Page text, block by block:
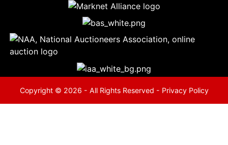
264-
Copyright © 2026 - All Rights Reserved - Privacy Policy